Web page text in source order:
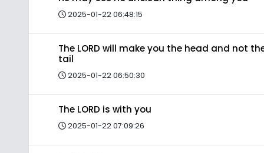
2025-01-22 06:48:15
The LORD will make you the head and not
tail
2025-01-22 06:50:30
The LORD is with you
2025-01-22 07:09:26